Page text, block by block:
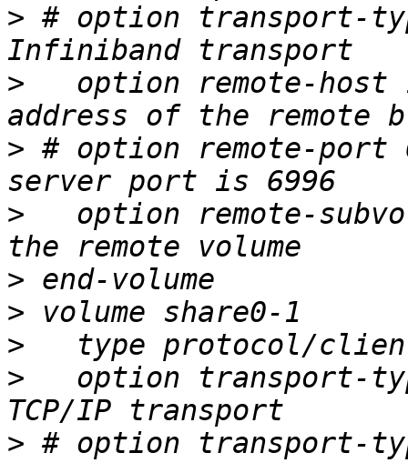
> # option transport-
>
option remote-host
> # option remote-
>
option remote-
>
>
>
>
option transport-
> # option transport-